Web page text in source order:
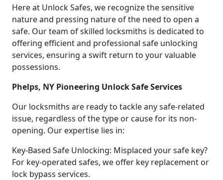
Here at Unlock Safes, we recognize the sensitive
nature and pressing nature of the need to open a
safe. Our team of skilled locksmiths is dedicated to
offering efficient and professional safe unlocking
services, ensuring a swift return to your valuable
possessions.
Phelps, NY Pioneering Unlock Safe Services
Our locksmiths are ready to tackle any safe-related
issue, regardless of the type or cause for its non-
opening. Our expertise lies in:
Key-Based Safe Unlocking: Misplaced your safe key?
For key-operated safes, we offer key replacement or
lock bypass services.